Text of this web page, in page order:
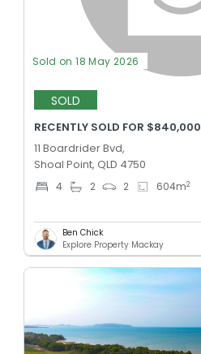
Sold on 18 May 2026
SOLD
RECENTLY SOLD FOR $840,000
11 Boardrider Bvd,
Shoal Point, QLD 4750
4 2 2 604m2
Ben Chick
Explore Property Mackay